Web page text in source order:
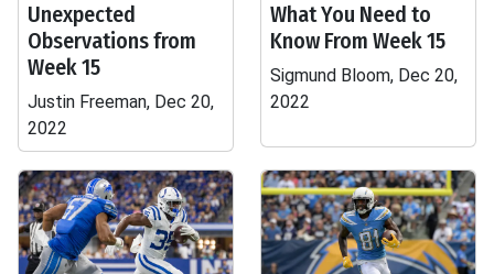
Unexpected
Observations from
Week 15
Justin Freeman, Dec 20,
2022
What You Need to
Know From Week 15
Sigmund Bloom, Dec 20,
2022